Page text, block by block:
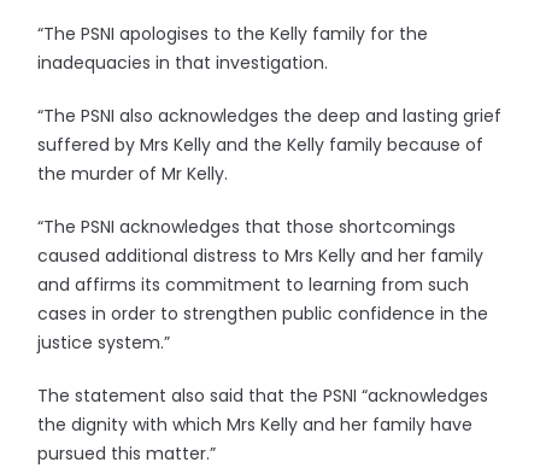
“The PSNI apologises to the Kelly family for the
inadequacies in that investigation.
“The PSNI also acknowledges the deep and lasting grief
suffered by Mrs Kelly and the Kelly family because of
the murder of Mr Kelly.
“The PSNI acknowledges that those shortcomings
caused additional distress to Mrs Kelly and her family
and affirms its commitment to learning from such
cases in order to strengthen public confidence in the
justice system.”
The statement also said that the PSNI “acknowledges
the dignity with which Mrs Kelly and her family have
pursued this matter.”